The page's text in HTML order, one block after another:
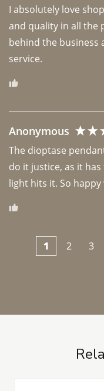
I absolutely love
and quality in all the
behind the business
Anonymous
The dioptase
do it justice, as it
light hits it. So
1 2 3